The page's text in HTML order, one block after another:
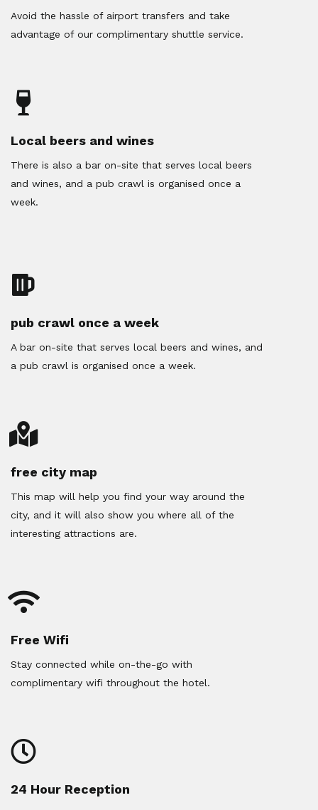
Avoid the hassle of airport transfers and take
advantage of our complimentary shuttle service.
Local beers and wines
There is also a bar on-site that serves local beers
and wines, and a pub crawl is organised once a
week.
pub crawl once a week
A bar on-site that serves local beers and wines, and
a pub crawl is organised once a week.
free city map
This map will help you find your way around the
city, and it will also show you where all of the
interesting attractions are.
Free Wifi
Stay connected while on-the-go with
complimentary wifi throughout the hotel.
24 Hour Reception